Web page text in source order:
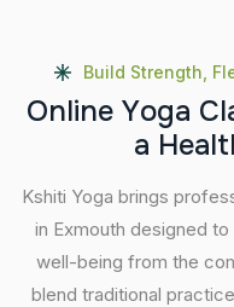
Build Strength,
Online Yoga Cl
a Healt
Kshiti Yoga brings
in Exmouth designed
well-being from the
blend traditional